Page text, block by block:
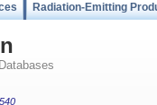
Radiation-Emitting
Databases